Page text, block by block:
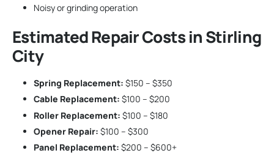
Noisy or grinding operation
Estimated Repair Costs in Stirling
City
Spring Replacement: $150 – $350
Cable Replacement: $100 – $200
Roller Replacement: $100 – $180
Opener Repair: $100 – $300
Panel Replacement: $200 – $600+